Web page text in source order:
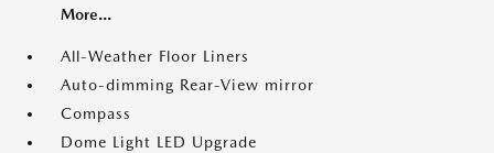
More...
All-Weather Floor Liners
Auto-dimming Rear-View mirror
Compass
Dome Light LED Upgrade